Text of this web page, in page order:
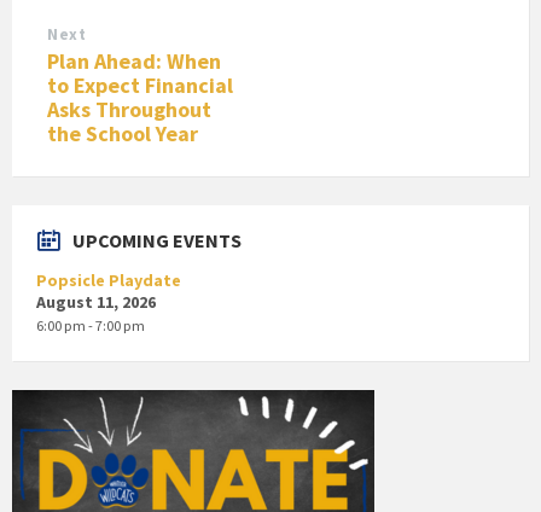
Next
Plan Ahead: When
to Expect Financial
Asks Throughout
the School Year
UPCOMING EVENTS
Popsicle Playdate
August 11, 2026
6:00 pm - 7:00 pm